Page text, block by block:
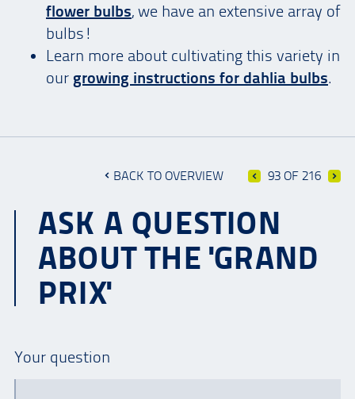
flower bulbs, we have an extensive array of
bulbs!
Learn more about cultivating this variety in
our growing instructions for dahlia bulbs.
BACK TO OVERVIEW 93 OF 216
ASK A QUESTION
ABOUT THE 'GRAND
PRIX'
Your question